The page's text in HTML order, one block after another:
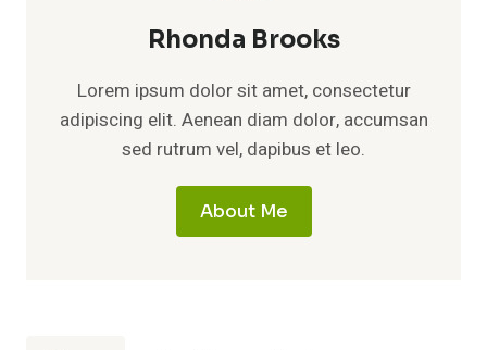
Rhonda Brooks
Lorem ipsum dolor sit amet, consectetur
adipiscing elit. Aenean diam dolor, accumsan
sed rutrum vel, dapibus et leo.
About Me